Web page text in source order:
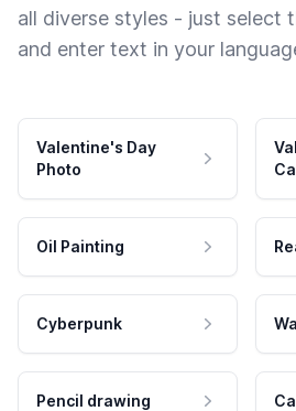
all diverse styles - just select
and enter text in your
Valentine's Day
Photo
Oil Painting
Cyberpunk
Pencil drawing